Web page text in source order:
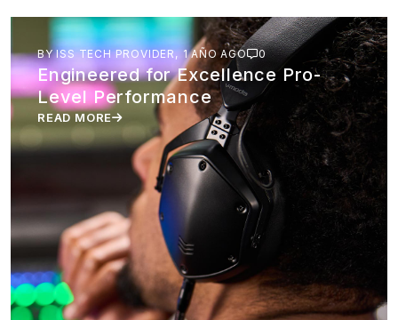
BY ISS TECH PROVIDER, 1 AÑO AGO 0
Engineered for Excellence Pro-
Level Performance
READ MORE